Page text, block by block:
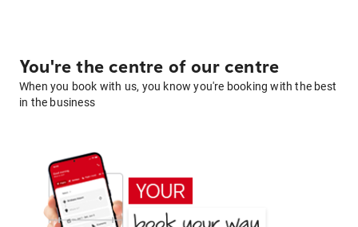
You're the centre of our centre
When you book with us, you know you're booking with the best
in the business